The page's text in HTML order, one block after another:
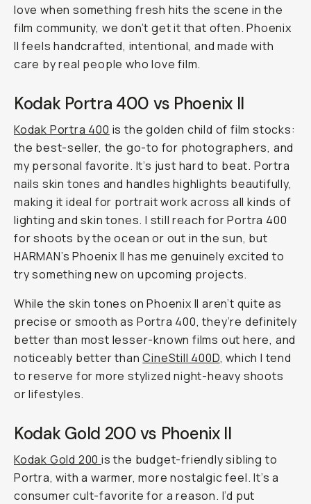
love when something fresh hits the scene in the
film community, we don’t get it that often. Phoenix
II feels handcrafted, intentional, and made with
care by real people who love film.
Kodak Portra 400 vs Phoenix II
Kodak Portra 400 is the golden child of film stocks:
the best-seller, the go-to for photographers, and
my personal favorite. It’s just hard to beat. Portra
nails skin tones and handles highlights beautifully,
making it ideal for portrait work across all kinds of
lighting and skin tones. I still reach for Portra 400
for shoots by the ocean or out in the sun, but
HARMAN’s Phoenix II has me genuinely excited to
try something new on upcoming projects.
While the skin tones on Phoenix II aren’t quite as
precise or smooth as Portra 400, they’re definitely
better than most lesser-known films out here, and
noticeably better thanCineStill 400D, which I tend
to reserve for more stylized night-heavy shoots
or lifestyles.
Kodak Gold 200 vs Phoenix II
Kodak Gold 200is the budget-friendly sibling to
Portra, with a warmer, more nostalgic feel. It’s a
consumer cult-favorite for a reason. I’d put